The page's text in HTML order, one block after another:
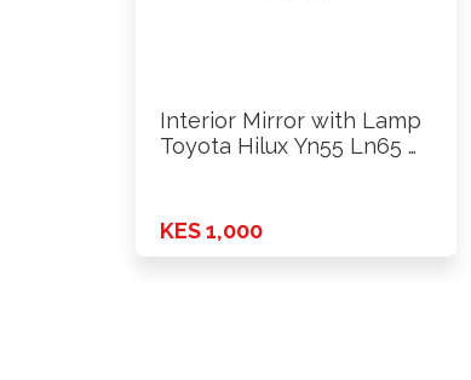
Interior Mirror with Lamp
Toyota Hilux Yn55 Ln65 …
KES 1,000